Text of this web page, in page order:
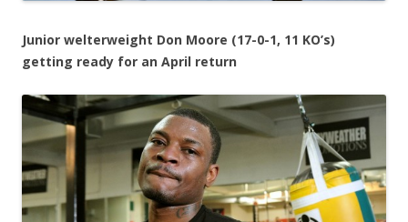
Junior welterweight Don Moore (17-0-1, 11 KO’s)
getting ready for an April return